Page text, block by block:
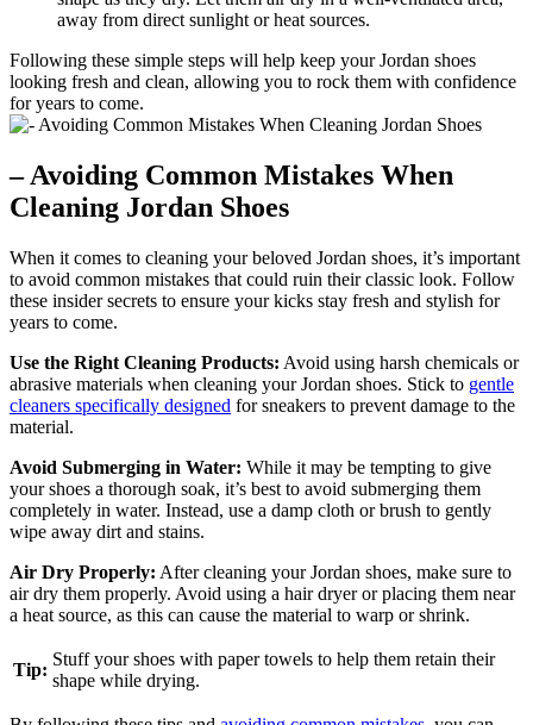
away from direct sunlight or heat sources.
Following these simple steps will help keep your Jordan shoes
looking fresh and clean, allowing you to rock them with confidence
for years to come.
– Avoiding Common Mistakes When
Cleaning Jordan Shoes
When it comes to cleaning your beloved Jordan shoes, it’s important
to avoid common mistakes that could ruin their classic look. Follow
these insider secrets to ensure your kicks stay fresh and stylish for
years to come.
Use the Right Cleaning Products: Avoid using harsh chemicals or
abrasive materials when cleaning your Jordan shoes. Stick to gentle
cleaners specifically designed for sneakers to prevent damage to the
material.
Avoid Submerging in Water: While it may be tempting to give
your shoes a thorough soak, it’s best to avoid submerging them
completely in water. Instead, use a damp cloth or brush to gently
wipe away dirt and stains.
Air Dry Properly: After cleaning your Jordan shoes, make sure to
air dry them properly. Avoid using a hair dryer or placing them near
a heat source, as this can cause the material to warp or shrink.
Tip:
Stuff your shoes with paper towels to help them retain their
shape while drying.